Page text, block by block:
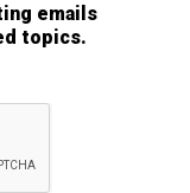
emails
topics.